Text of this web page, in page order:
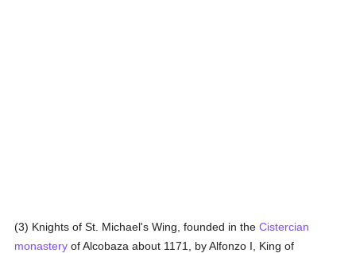
(3) Knights of St. Michael's Wing, founded in theCistercian
monastery of Alcobaza about 1171, by Alfonzo I, King of